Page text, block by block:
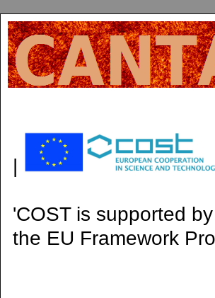
|
'COST is supported by
the EU Framework